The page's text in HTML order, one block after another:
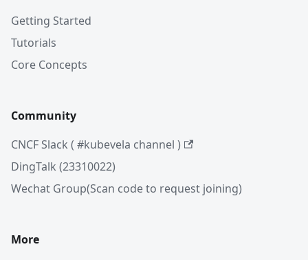
Getting Started
Tutorials
Core Concepts
Community
CNCF Slack ( #kubevela channel )
DingTalk (23310022)
Wechat Group(Scan code to request joining)
More